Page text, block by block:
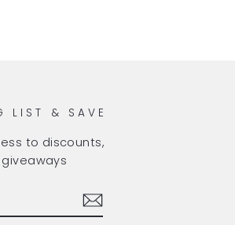
LIST & SAVE
to discounts,